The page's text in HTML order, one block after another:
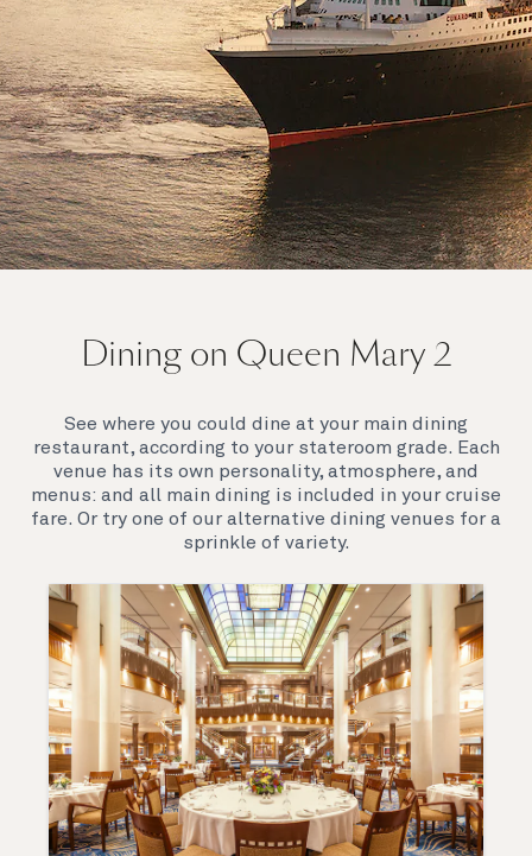
Queen Mary 2 is a remarkable flagship, her style and
much as you wish which set her apart.
Dining on Queen Mary 2
See where you could dine at your main dining
restaurant, according to your stateroom grade. Each
venue has its own personality, atmosphere, and
menus: and all main dining is included in your cruise
fare. Or try one of our alternative dining venues for a
sprinkle of variety.